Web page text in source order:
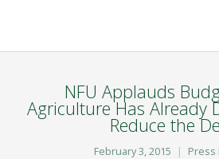
NFU Applauds
Agriculture Has Already
Reduce the
February 3, 2015 Press